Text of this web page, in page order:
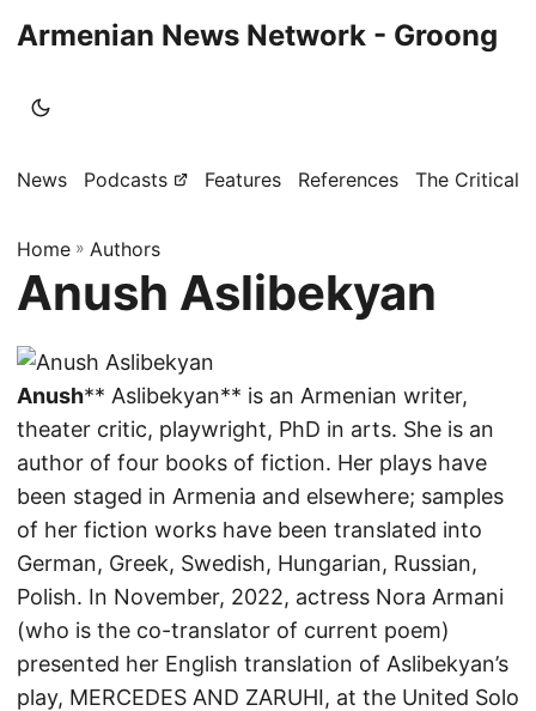
Armenian News Network - Groong
News Podcasts Features References The Critical
Home » Authors
Anush Aslibekyan
Anush** Aslibekyan** is an Armenian writer,
theater critic, playwright, PhD in arts. She is an
author of four books of fiction. Her plays have
been staged in Armenia and elsewhere; samples
of her fiction works have been translated into
German, Greek, Swedish, Hungarian, Russian,
Polish. In November, 2022, actress Nora Armani
(who is the co-translator of current poem)
presented her English translation of Aslibekyan’s
play, MERCEDES AND ZARUHI, at the United Solo